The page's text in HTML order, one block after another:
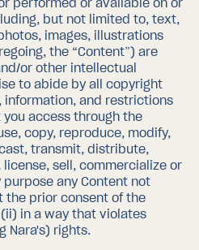
but not limited to, text,
images, illustrations
the “Content”) are
or other intellectual
to abide by all copyright
and restrictions
access through the
copy, reproduce, modify,
transmit, distribute,
sell, commercialize or
any Content not
the prior consent of the
in a way that violates
Nara's) rights.